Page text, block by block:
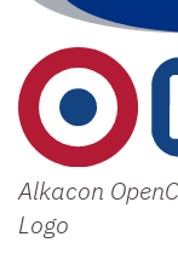
Alkacon
Logo